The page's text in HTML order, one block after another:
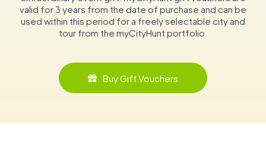
valid for 3 years from the date of purchase and can be
used within this period for a freely selectable city and
tour from the myCityHunt portfolio.
Buy Gift Vouchers